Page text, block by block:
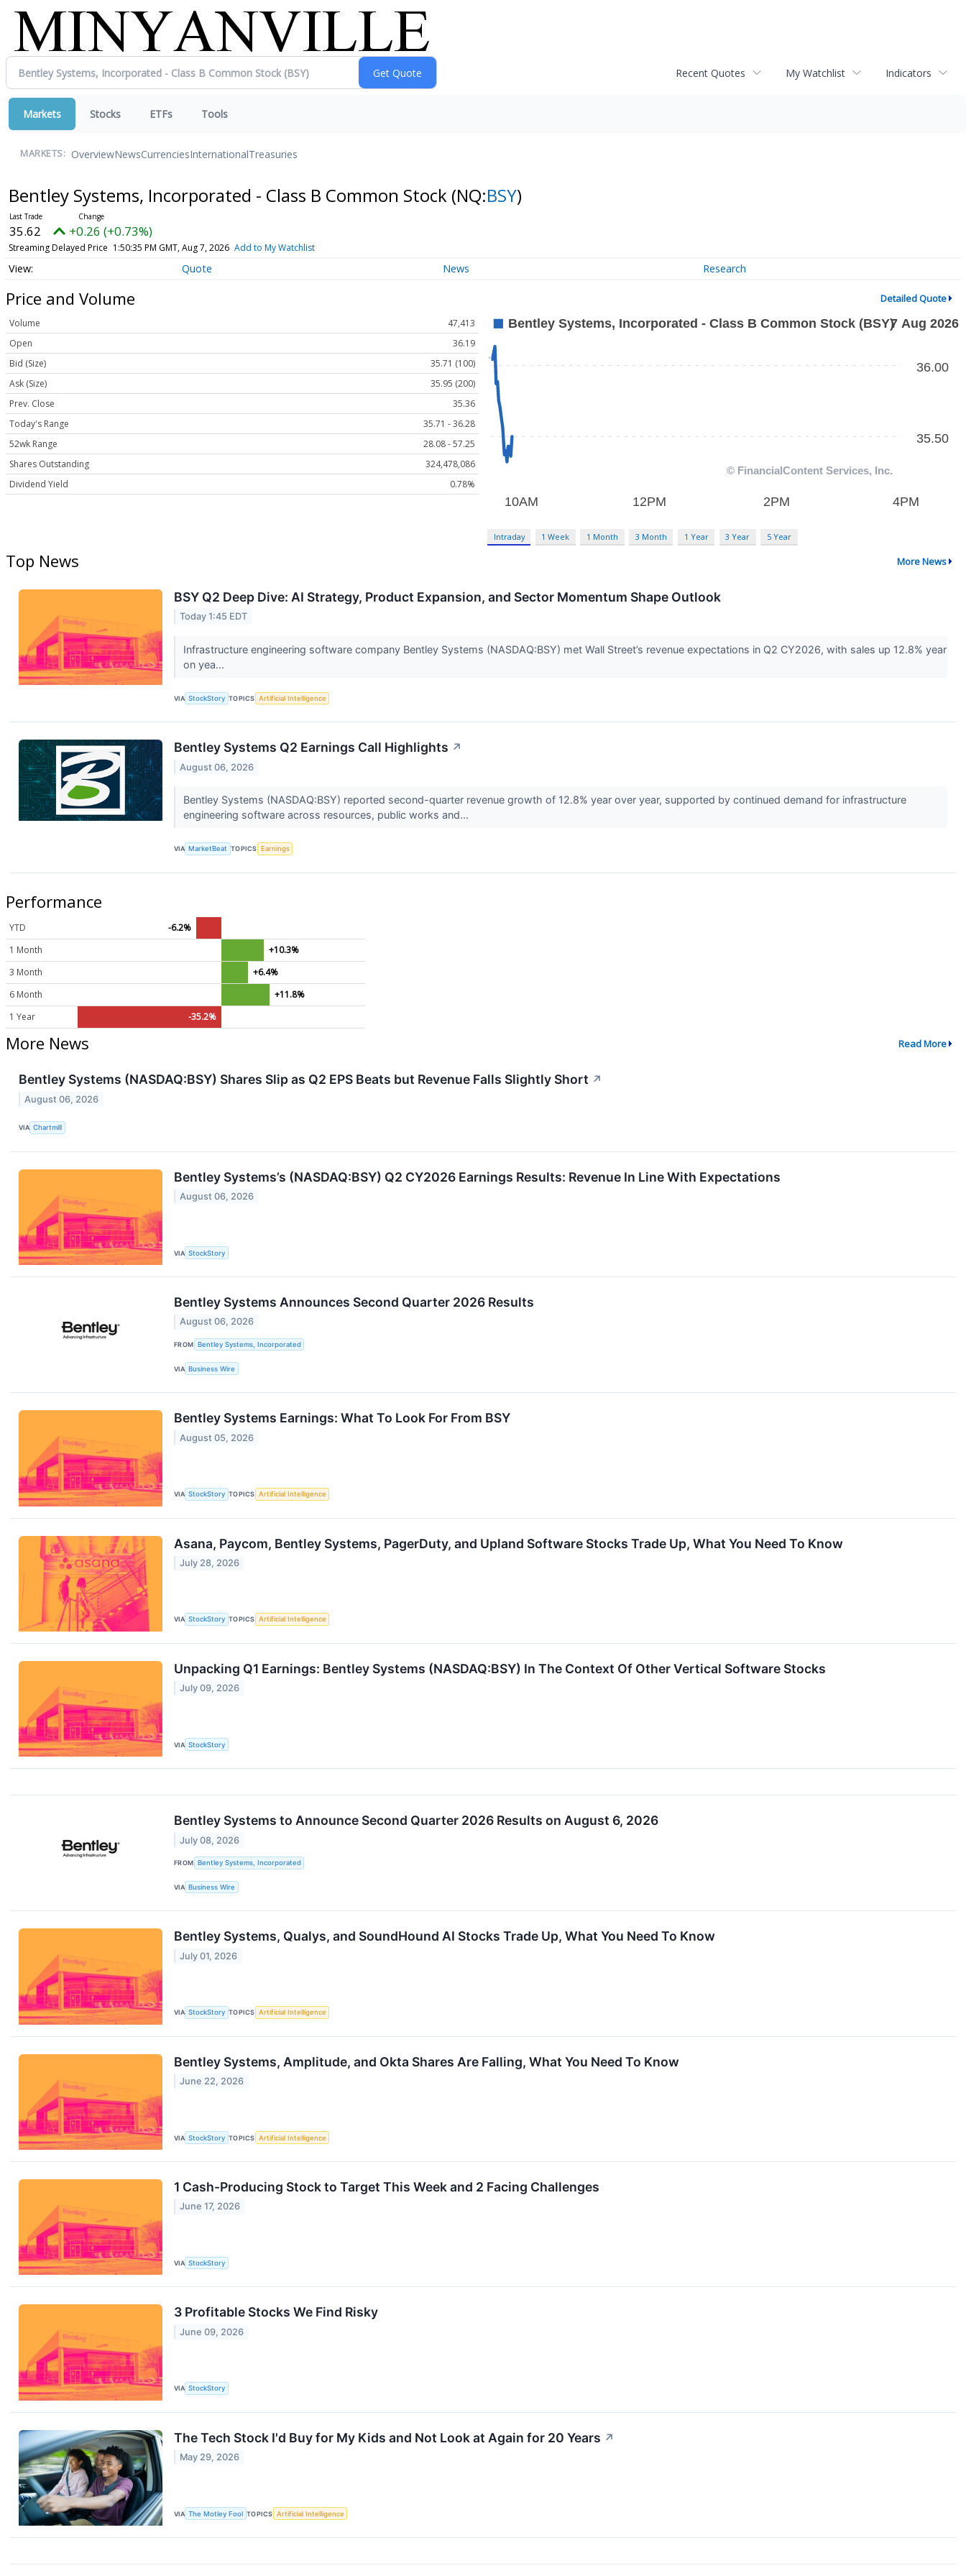
Recent Quotes My Watchlist Indicators
Markets Stocks ETFs Tools
MARKETS: OverviewNewsCurrenciesInternationalTreasuries
Bentley Systems, Incorporated - Class B Common Stock (NQ:BSY)
35.62 +0.26 (+0.73%)
Streaming Delayed Price 1:50:35 PM GMT, Aug 7, 2026 Add to My Watchlist
Quote News Research
Price and Volume Detailed Quote
Volume
47,413
Open
36.19
Bid (Size)
35.71 (100)
Ask (Size)
35.95 (200)
Prev. Close
35.36
Today's Range
35.71 - 36.28
52wk Range
28.08 - 57.25
Shares Outstanding
324,478,086
Dividend Yield
0.78%
Intraday 1 Week 1 Month 3 Month 1 Year 3 Year 5 Year
Top News More News
BSY Q2 Deep Dive: AI Strategy, Product Expansion, and Sector Momentum Shape Outlook
Today 1:45 EDT
Infrastructure engineering software company Bentley Systems (NASDAQ:BSY) met Wall Street’s revenue expectations in Q2 CY2026, with sales up 12.8% year
on yea...
VIA StockStory TOPICS Artificial Intelligence
Bentley Systems Q2 Earnings Call Highlights ↗
August 06, 2026
Bentley Systems (NASDAQ:BSY) reported second-quarter revenue growth of 12.8% year over year, supported by continued demand for infrastructure
engineering software across resources, public works and...
VIA MarketBeat TOPICS Earnings
Performance
YTD
-6.2%
1 Month
+10.3%
3 Month
+6.4%
6 Month
+11.8%
1 Year
-35.2%
More News Read More
Bentley Systems (NASDAQ:BSY) Shares Slip as Q2 EPS Beats but Revenue Falls Slightly Short ↗
August 06, 2026
VIA Chartmill
Bentley Systems’s (NASDAQ:BSY) Q2 CY2026 Earnings Results: Revenue In Line With Expectations
August 06, 2026
VIA StockStory
Bentley Systems Announces Second Quarter 2026 Results
August 06, 2026
FROM Bentley Systems, Incorporated
VIA Business Wire
Bentley Systems Earnings: What To Look For From BSY
August 05, 2026
VIA StockStory TOPICS Artificial Intelligence
Asana, Paycom, Bentley Systems, PagerDuty, and Upland Software Stocks Trade Up, What You Need To Know
July 28, 2026
VIA StockStory TOPICS Artificial Intelligence
Unpacking Q1 Earnings: Bentley Systems (NASDAQ:BSY) In The Context Of Other Vertical Software Stocks
July 09, 2026
VIA StockStory
Bentley Systems to Announce Second Quarter 2026 Results on August 6, 2026
July 08, 2026
FROM Bentley Systems, Incorporated
VIA Business Wire
Bentley Systems, Qualys, and SoundHound AI Stocks Trade Up, What You Need To Know
July 01, 2026
VIA StockStory TOPICS Artificial Intelligence
Bentley Systems, Amplitude, and Okta Shares Are Falling, What You Need To Know
June 22, 2026
VIA StockStory TOPICS Artificial Intelligence
1 Cash-Producing Stock to Target This Week and 2 Facing Challenges
June 17, 2026
VIA StockStory
3 Profitable Stocks We Find Risky
June 09, 2026
VIA StockStory
The Tech Stock I'd Buy for My Kids and Not Look at Again for 20 Years ↗
May 29, 2026
VIA The Motley Fool TOPICS Artificial Intelligence